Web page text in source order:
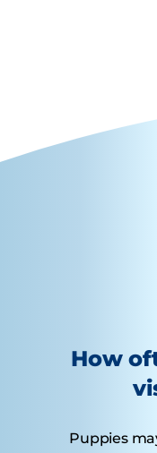
How
Puppies